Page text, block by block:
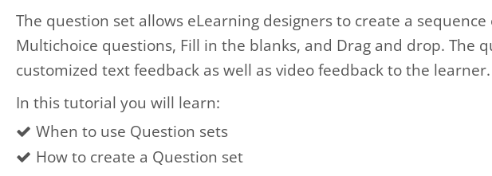
The question set allows eLearning designers to create a
Multichoice questions, Fill in the blanks, and Drag and drop. The
customized text feedback as well as video feedback to the learner.
In this tutorial you will learn:
When to use Question sets
How to create a Question set